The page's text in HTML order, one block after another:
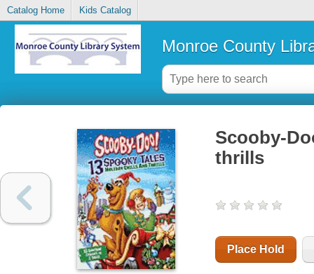
Catalog Home Kids Catalog
Monroe County
Scooby-
thrills
Place Hold